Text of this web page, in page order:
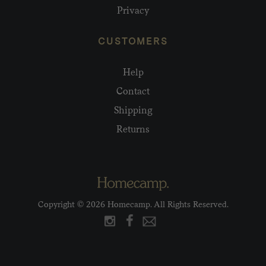
Privacy
CUSTOMERS
Help
Contact
Shipping
Returns
Copyright © 2026 Homecamp. All Rights Reserved.